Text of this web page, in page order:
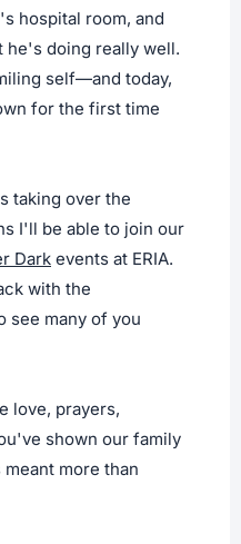
hospital room, and
he's doing really well.
self—and today,
for the first time
taking over the
I'll be able to join our
Dark events at ERIA.
with the
see many of you
love, prayers,
shown our family
more than